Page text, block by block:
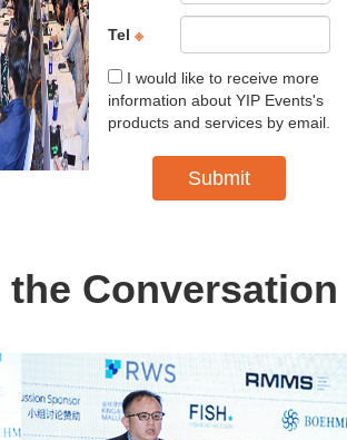
Tel ※
I would like to receive more
information about YIP Events's
products and services by email.
Conversation